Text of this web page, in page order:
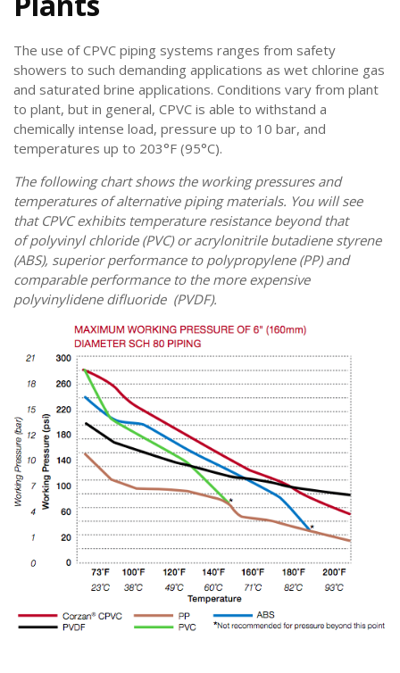
The use of CPVC piping systems ranges from safety
showers to such demanding applications as wet chlorine gas
and saturated brine applications. Conditions vary from plant
to plant, but in general, CPVC is able to withstand a
chemically intense load, pressure up to 10 bar, and
temperatures up to 203°F (95°C).
The following chart shows the working pressures and
temperatures of alternative piping materials. You will see
that CPVC exhibits temperature resistance beyond that
of polyvinyl chloride (PVC) or acrylonitrile butadiene styrene
(ABS), superior performance to polypropylene (PP) and
comparable performance to the more expensive
polyvinylidene difluoride (PVDF).